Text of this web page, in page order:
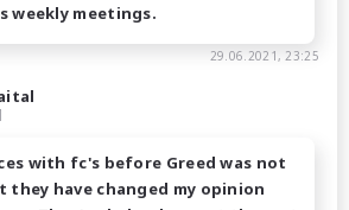
weekly meetings.
29.06.2021, 23:25
with fc's before Greed was not
they have changed my opinion